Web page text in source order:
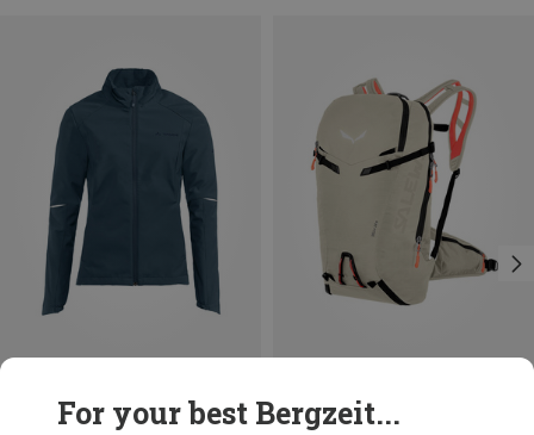
S XL
For your best Bergzeit...